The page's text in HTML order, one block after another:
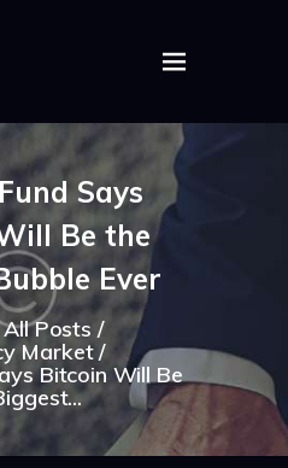
Says
Be the
Ever
All Posts
Market
Bitcoin Will Be